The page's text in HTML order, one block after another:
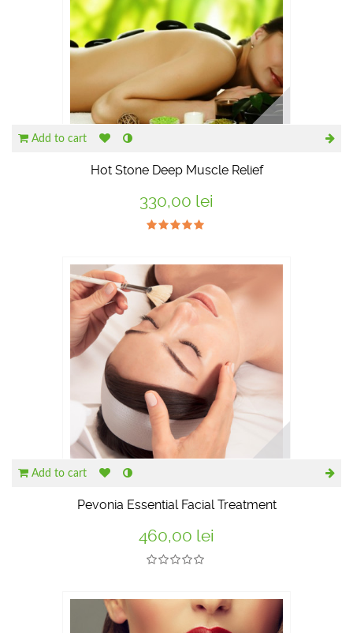
Add to cart
Hot Stone Deep Muscle Relief
330,00 lei
Add to cart
Pevonia Essential Facial Treatment
460,00 lei